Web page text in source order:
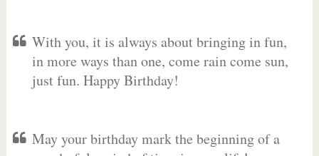
With you, it is always about bringing in fun,
in more ways than one, come rain come sun,
just fun. Happy Birthday!
May your birthday mark the beginning of a